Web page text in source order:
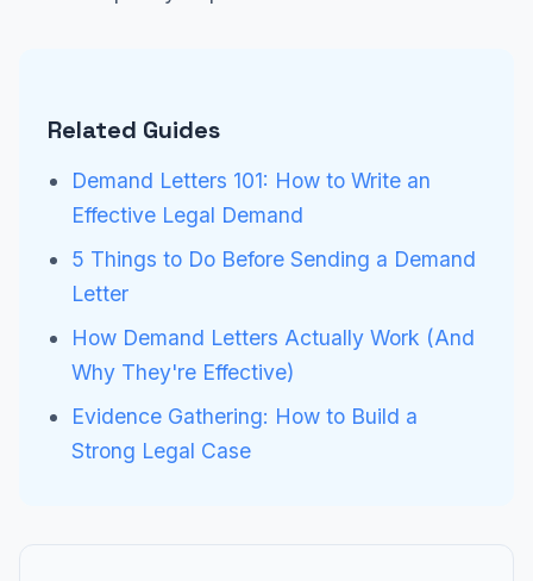
Related Guides
Demand Letters 101: How to Write an
Effective Legal Demand
5 Things to Do Before Sending a Demand
Letter
How Demand Letters Actually Work (And
Why They're Effective)
Evidence Gathering: How to Build a
Strong Legal Case